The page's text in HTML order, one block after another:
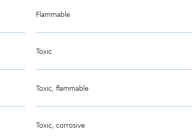
Flammable
Toxic
Toxic, flammable
Toxic, corrosive